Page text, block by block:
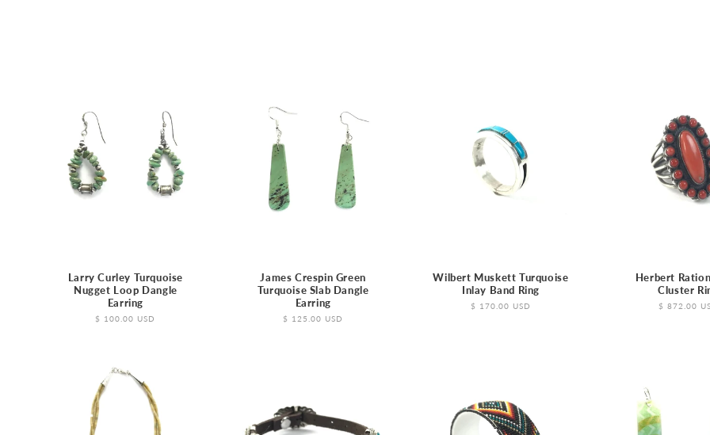
Larry Curley Turquoise
Nugget Loop Dangle
Earring
Regular
$ 100.00 USD
James Crespin Green
Turquoise Slab Dangle
Earring
Regular
$ 125.00 USD
Wilbert Muskett Turquoise
Inlay Band Ring
Regular
$ 170.00 USD
Herbert
Cluster
Regular
$ 872.00